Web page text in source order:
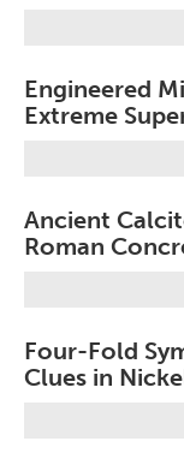
Engineered
Extreme
Ancient
Roman
Four-Fold
Clues in